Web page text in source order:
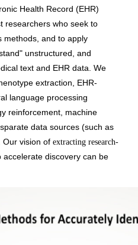
Health Record (EHR)
researchers who seek to
methods, and to apply
unstructured, and
text and EHR data. We
extraction, EHR-
language processing
reinforcement, machine
data sources (such as
Our vision of extracting research-
accelerate discovery can be